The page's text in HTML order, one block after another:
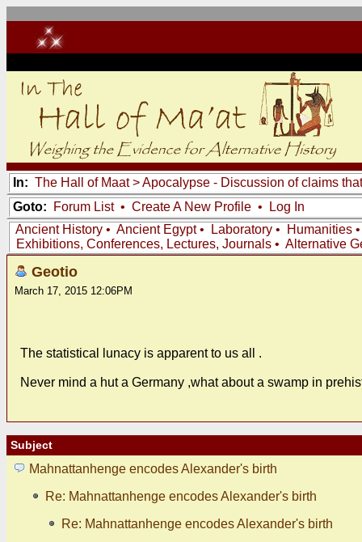
In: The Hall of Maat>Apocalypse - Discussion of claims
Goto:
Forum List• Create A New Profile •
Log In
Ancient History • Ancient Egypt• Laboratory • Humanities
Exhibitions, Conferences, Lectures, Journals • Alternative
Geotio
March 17, 2015 12:06PM
The statistical lunacy is apparent to us all .
Never mind a hut a Germany ,what about a swamp in
Subject
Mahnattanhenge encodes Alexander's birth
Re: Mahnattanhenge encodes Alexander's birth
Re: Mahnattanhenge encodes Alexander's birth